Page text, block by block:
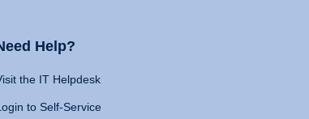
Help?
the IT Helpdesk
to Self-Service